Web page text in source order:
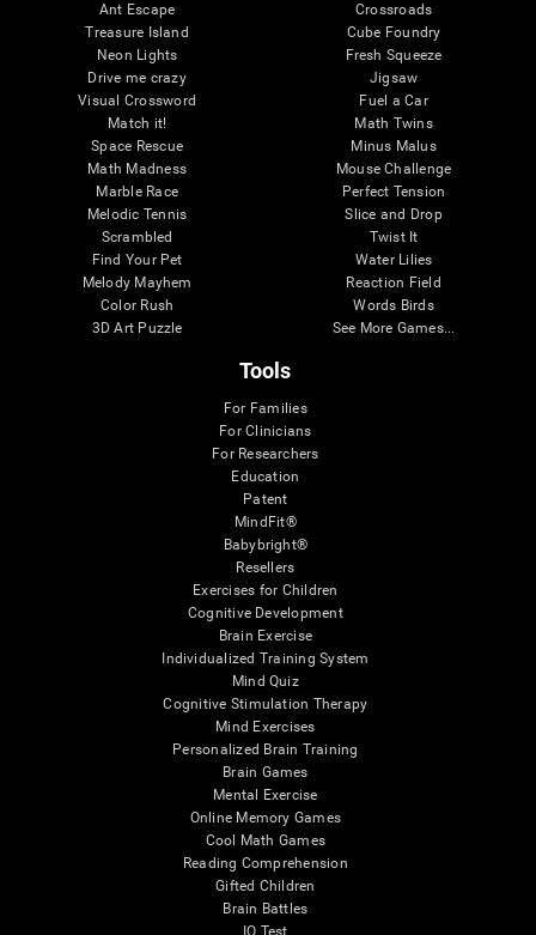
Ant Escape
Treasure Island
Neon Lights
Drive me crazy
Visual Crossword
Match it!
Space Rescue
Math Madness
Marble Race
Melodic Tennis
Scrambled
Find Your Pet
Melody Mayhem
Color Rush
3D Art Puzzle
Crossroads
Cube Foundry
Fresh Squeeze
Jigsaw
Fuel a Car
Math Twins
Minus Malus
Mouse Challenge
Perfect Tension
Slice and Drop
Twist It
Water Lilies
Reaction Field
Words Birds
See More Games...
Tools
For Families
For Clinicians
For Researchers
Education
Patent
MindFit®
Babybright®
Resellers
Exercises for Children
Cognitive Development
Brain Exercise
Individualized Training System
Mind Quiz
Cognitive Stimulation Therapy
Mind Exercises
Personalized Brain Training
Brain Games
Mental Exercise
Online Memory Games
Cool Math Games
Reading Comprehension
Gifted Children
Brain Battles